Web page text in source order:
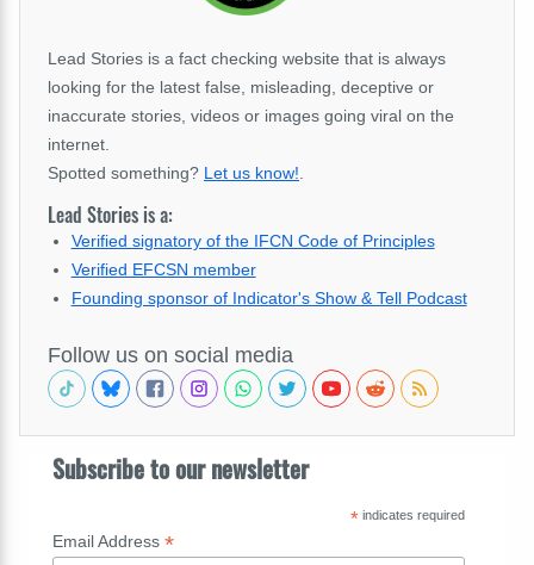
Lead Stories is a fact checking website that is always
looking for the latest false, misleading, deceptive or
inaccurate stories, videos or images going viral on the
internet.
Spotted something? Let us know!
Lead Stories is a:
Verified signatory of the IFCN Code of Principles
Verified EFCSN member
Founding sponsor of Indicator's Show & Tell Podcast
Follow us on social media
Subscribe to our newsletter
*indicates required
Email Address *